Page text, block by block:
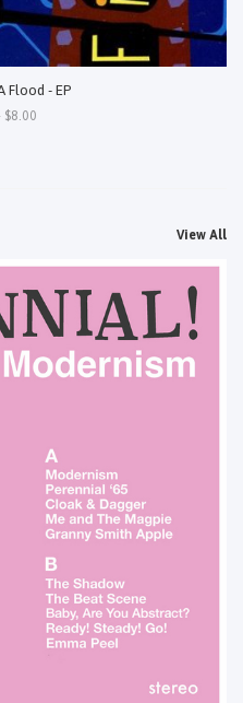
Flood - EP
$8.00
View All